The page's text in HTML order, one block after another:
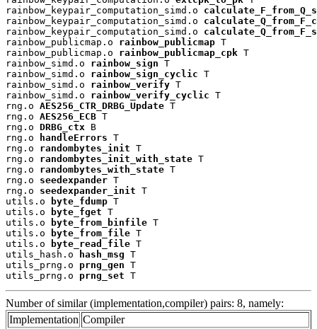
rainbow_keypair_computation_simd.o
rainbow_keypair_computation_simd.o
rainbow_keypair_computation_simd.o
rainbow_publicmap.o rainbow_publicmap T
rainbow_publicmap.o rainbow_publicmap_cpk T
rainbow_simd.o rainbow_sign T
rainbow_simd.o rainbow_sign_cyclic T
rainbow_simd.o rainbow_verify T
rainbow_simd.o rainbow_verify_cyclic T
rng.o AES256_CTR_DRBG_Update T
rng.o AES256_ECB T
rng.o DRBG_ctx B
rng.o
handleErrors T
rng.o randombytes_init T
rng.o randombytes_init_with_state T
rng.o randombytes_with_state T
rng.o seedexpander T
rng.o seedexpander_init T
utils.o
byte_fdump T
utils.o
byte_fget T
utils.o
byte_from_binfile T
utils.o
byte_from_file T
utils.o
byte_read_file T
utils_hash.o
hash_msg T
utils_prng.o prng_gen T
utils_prng.o prng_set T
Number of similar (implementation,compiler) pairs: 8, namely:
Implementation Compiler